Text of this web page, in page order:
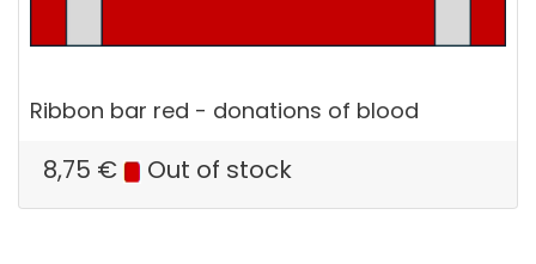
Ribbon bar red - donations of blood
8,75 € Out of stock